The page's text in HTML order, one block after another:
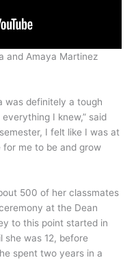
and Amaya Martinez
was definitely a tough
I knew,” said
I felt like I was at
for me to be and grow
500 of her classmates
at the Dean
to this point started in
she was 12, before
spent two years in a